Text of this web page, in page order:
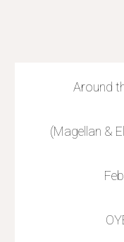
Around
(Magellan &